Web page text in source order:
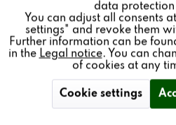
(1) Purpose of data processing
data protection
You can adjust all consents
settings" and revoke them
Further information can be
in the Legal notice. You can
of cookies at any
Cookie settings